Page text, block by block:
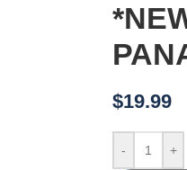
$19.99
- +